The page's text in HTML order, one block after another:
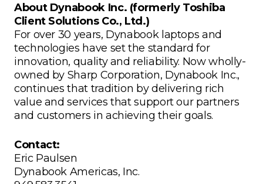
About Dynabook Inc. (formerly Toshiba
Client Solutions Co., Ltd.)
For over 30 years, Dynabook laptops and
technologies have set the standard for
innovation, quality and reliability. Now wholly-
owned by Sharp Corporation, Dynabook Inc.,
continues that tradition by delivering rich
value and services that support our partners
and customers in achieving their goals.
Contact:
Eric Paulsen
Dynabook Americas, Inc.